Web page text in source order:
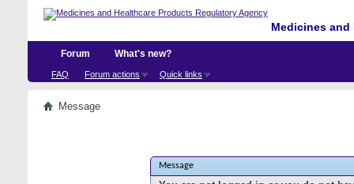
Medicines
Forum
FAQ Forum actions Quick links
What's new?
Message
Message